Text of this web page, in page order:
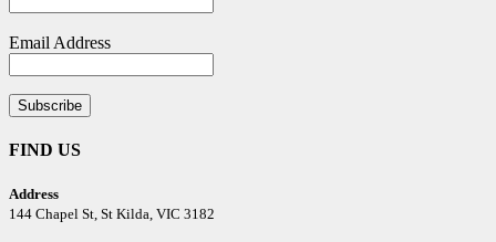
Email Address
FIND US
Address
144 Chapel St, St Kilda, VIC 3182